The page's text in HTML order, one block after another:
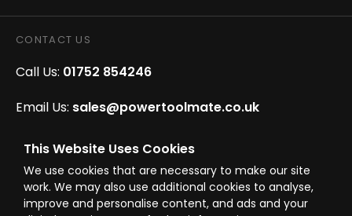
This Website Uses Cookies
We use cookies that are necessary to make our site
work. We may also use additional cookies to analyse,
improve and personalise content, and ads and your
CONTACT US
Call Us: 01752 854246
Email Us: sales@powertoolmate.co.uk
Office Opening Hours: Mon - Fri 8.00am - 5.00pm
Click & Collect Opening Hours: Mon-Fri 8.30am-
4.30pm, Sat 8.30am-3.30pm